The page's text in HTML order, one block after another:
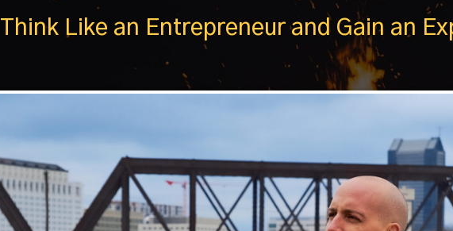
Think Like an Entrepreneur and Gain an